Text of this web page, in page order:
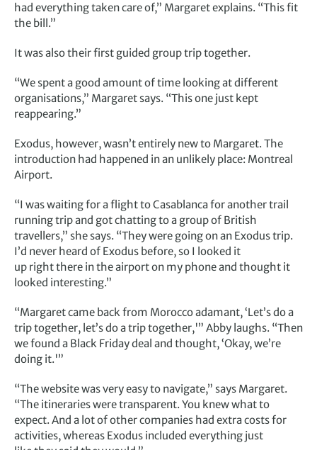
had everything taken care of,” Margaret explains. “This fit
the bill.”
It was also their first guided group trip together.
“We spent a good amount of time looking at different
organisations,” Margaret says. “This one just kept
reappearing.”
Exodus, however, wasn’t entirely new to Margaret. The
introduction had happened in an unlikely place: Montreal
Airport.
“I was waiting for a flight to Casablanca for another trail
running trip and got chatting to a group of British
travellers,” she says. “They were going on an Exodus trip.
I’d never heard of Exodus before, so I looked it
up right there in the airport on my phone and thought it
looked interesting.”
“Margaret came back from Morocco adamant, ‘Let’s do a
trip together, let’s do a trip together,'” Abby laughs. “Then
we found a Black Friday deal and thought, ‘Okay, we’re
doing it.'”
“The website was very easy to navigate,” says Margaret.
“The itineraries were transparent. You knew what to
expect. And a lot of other companies had extra costs for
activities, whereas Exodus included everything just